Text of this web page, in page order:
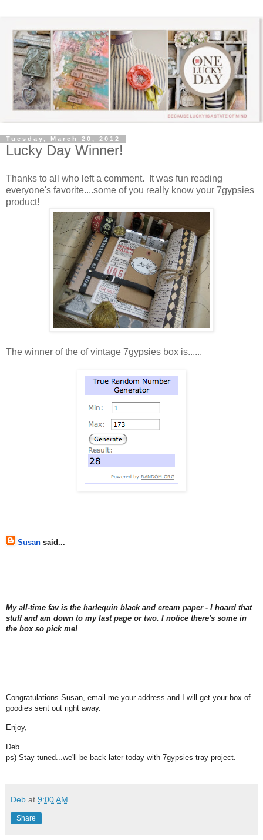
Tuesday, March 20, 2012
Lucky Day Winner!
Thanks to all who left a comment. It was fun reading
everyone's favorite....some of you really know your 7gypsies
product!
The winner of the of vintage 7gypsies box is......
Susan said...
My all-time fav is the harlequin black and cream paper - I hoard that
stuff and am down to my last page or two. I notice there's some in
the box so pick me!
Congratulations Susan, email me your address and I will get your box of
goodies sent out right away.
Enjoy,
Deb
ps) Stay tuned...we'll be back later today with 7gypsies tray project.
Deb at 9:00 AM
Share